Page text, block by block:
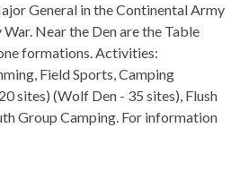
General in the Continental Army
Near the Den are the Table
formations. Activities:
Field Sports, Camping
sites) (Wolf Den - 35 sites), Flush
Group Camping. For information